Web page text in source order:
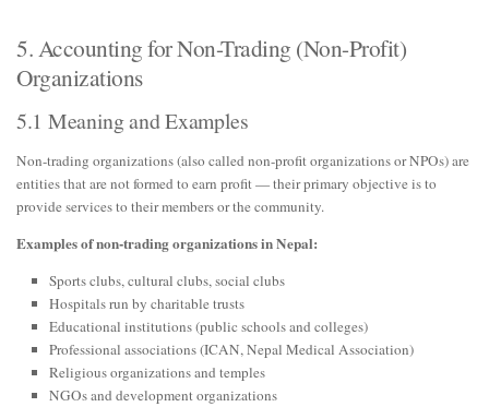
5. Accounting for Non-Trading (Non-Profit)
Organizations
5.1 Meaning and Examples
Non-trading organizations (also called non-profit organizations or NPOs) are
entities that are not formed to earn profit — their primary objective is to
provide services to their members or the community.
Examples of non-trading organizations in Nepal:
Sports clubs, cultural clubs, social clubs
Hospitals run by charitable trusts
Educational institutions (public schools and colleges)
Professional associations (ICAN, Nepal Medical Association)
Religious organizations and temples
NGOs and development organizations